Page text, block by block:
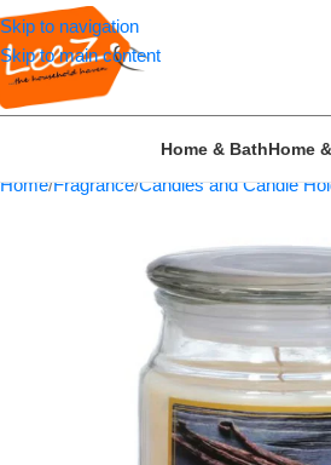
Skip to navigation
Skip to main content
Home & BathHome
Home Fragrance Candles and Candle